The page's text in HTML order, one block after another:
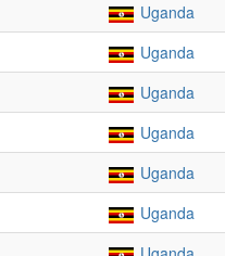
Uganda
Uganda
Uganda
Uganda
Uganda
Uganda